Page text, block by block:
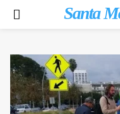
Santa